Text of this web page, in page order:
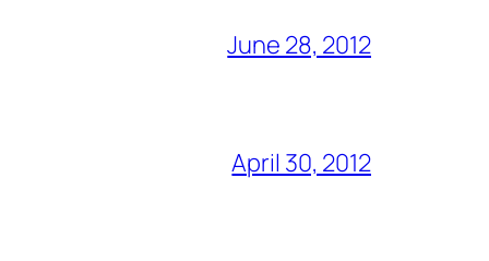
June 28, 2012
April 30, 2012